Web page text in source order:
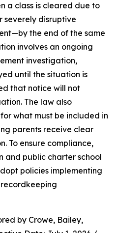
a class is cleared due to
severely disruptive
the end of the same
involves an ongoing
investigation,
until the situation is
that notice will not
The law also
what must be included in
parents receive clear
To ensure compliance,
and public charter school
policies implementing
by Crowe, Bailey,